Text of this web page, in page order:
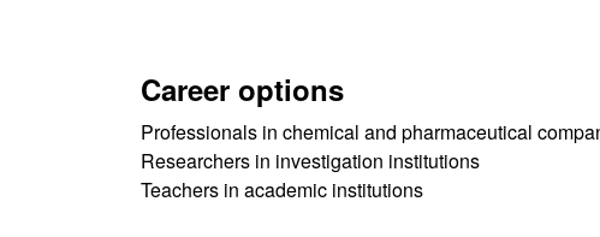
Career options
Professionals in chemical and pharmaceutical
Researchers in investigation institutions
Teachers in academic institutions